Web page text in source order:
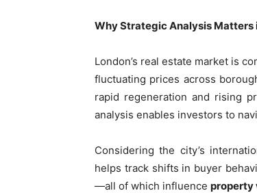
Why Strategic Analysis Matters
London’s real estate market is
fluctuating prices across
rapid regeneration and rising
analysis enables investors to
Considering the city’s
helps track shifts in buyer
—all of which influence property